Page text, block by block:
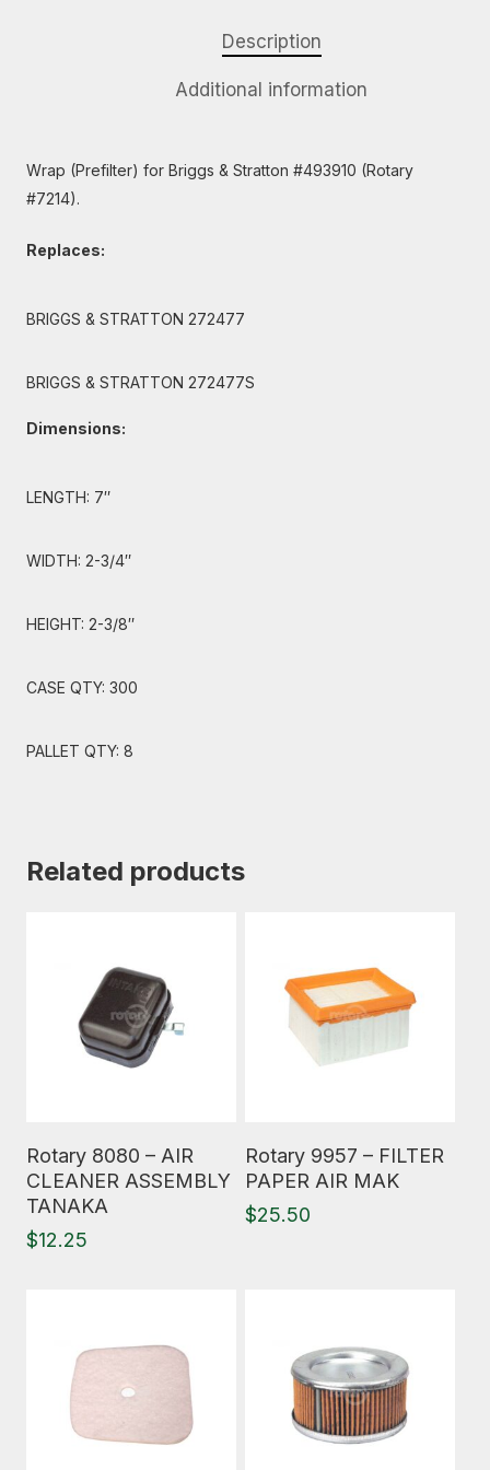
Description
Additional information
Wrap (Prefilter) for Briggs & Stratton #493910 (Rotary
#7214).
Replaces:
BRIGGS & STRATTON 272477
BRIGGS & STRATTON 272477S
Dimensions:
LENGTH: 7″
WIDTH: 2-3/4″
HEIGHT: 2-3/8″
CASE QTY: 300
PALLET QTY: 8
Related products
Rotary 8080 – AIR
CLEANER ASSEMBLY
TANAKA
$12.25
Rotary 9957 – FILTER
PAPER AIR MAK
$25.50